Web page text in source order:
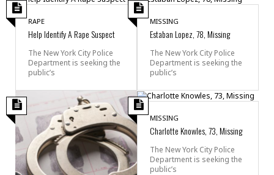
RAPE
Help Identify A Rape Suspect
The New York City Police
Department is seeking the
public’s
MISSING
Estaban Lopez, 78, Missing
The New York City Police
Department is seeking the
public’s
MISSING
Charlotte Knowles, 73, Missing
The New York City Police
Department is seeking the
public’s